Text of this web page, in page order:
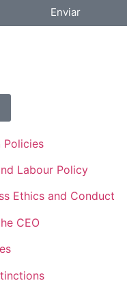
Enviar
Labour Policy
Ethics and Conduct
CEO